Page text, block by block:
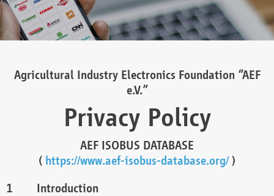
Agricultural Industry Electronics Foundation “AEF
e.V.”
Privacy Policy
AEF ISOBUS DATABASE
( https://www.aef-isobus-database.org/)
Introduction